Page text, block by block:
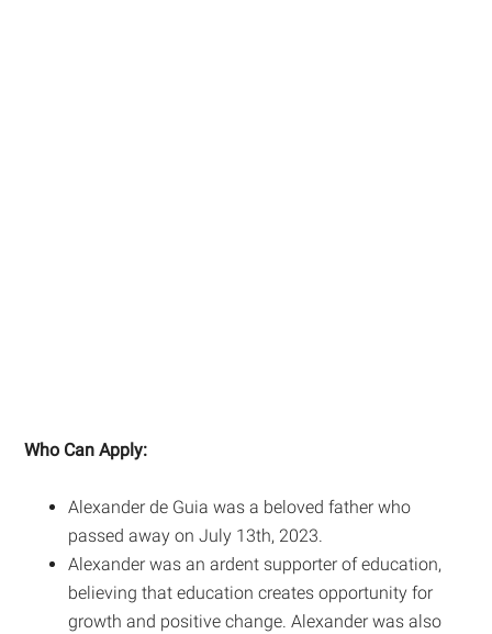
Who Can Apply:
Alexander de Guia was a beloved father who
passed away on July 13th, 2023.
Alexander was an ardent supporter of education,
believing that education creates opportunity for
growth and positive change. Alexander was also